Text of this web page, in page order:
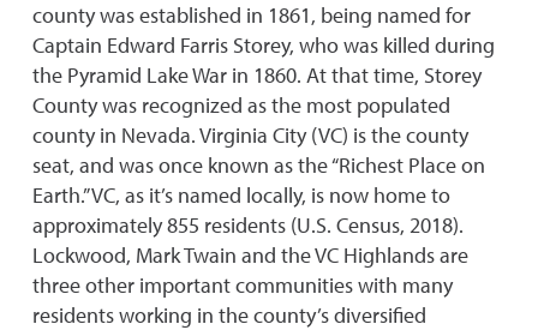
county was established in 1861, being named for
Captain Edward Farris Storey, who was killed during
the Pyramid Lake War in 1860. At that time, Storey
County was recognized as the most populated
county in Nevada. Virginia City (VC) is the county
seat, and was once known as the “Richest Place on
Earth.” VC, as it’s named locally, is now home to
approximately 855 residents (U.S. Census, 2018).
Lockwood, Mark Twain and the VC Highlands are
three other important communities with many
residents working in the county’s diversified